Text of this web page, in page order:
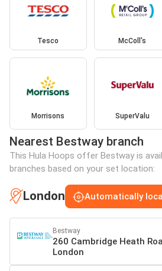
Tesco McColl's
Morrisons SuperValu
Nearest Bestway branch
This Hula Hoops offer Bestway is
branches based on your set location:
London Automatically
Bestway
260 Cambridge Heath
London